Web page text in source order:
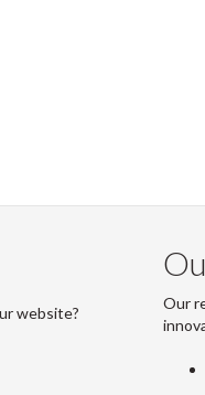
website?
Our